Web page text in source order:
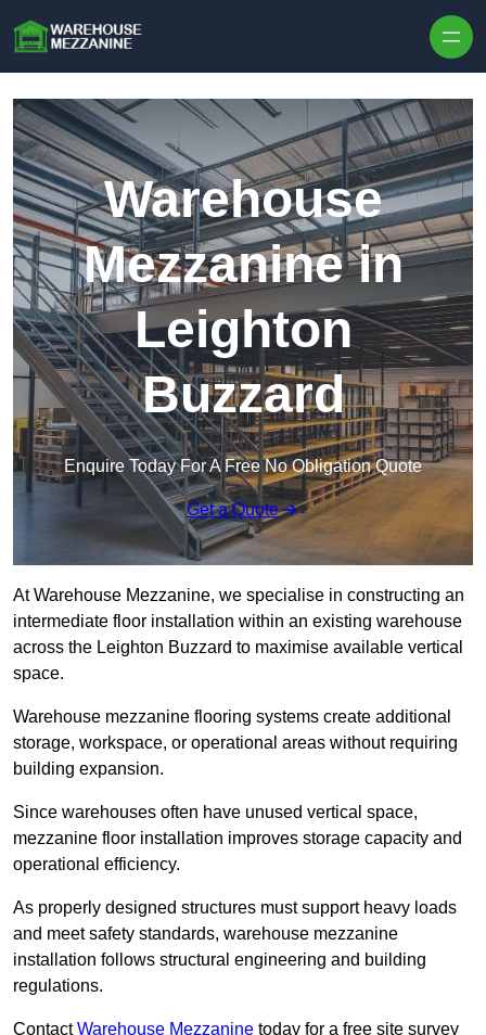
Warehouse
Mezzanine in
Leighton
Buzzard
Enquire Today For A Free No Obligation Quote
Get a Quote
At Warehouse Mezzanine, we specialise in constructing an
intermediate floor installation within an existing warehouse
across the Leighton Buzzard to maximise available vertical
space.
Warehouse mezzanine flooring systems create additional
storage, workspace, or operational areas without requiring
building expansion.
Since warehouses often have unused vertical space,
mezzanine floor installation improves storage capacity and
operational efficiency.
As properly designed structures must support heavy loads
and meet safety standards, warehouse mezzanine
installation follows structural engineering and building
regulations.
ContactWarehouse Mezzanine today for a free site survey